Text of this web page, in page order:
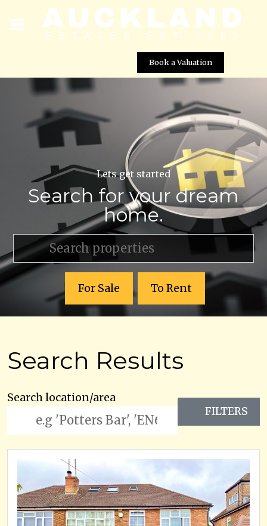
Book a Valuation
Lets get started
Search for your dream
home.
For Sale To Rent
Search Results
Search location/area
FILTERS